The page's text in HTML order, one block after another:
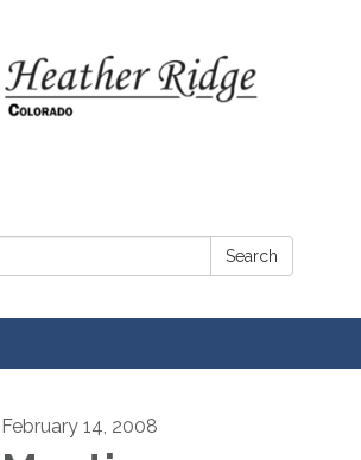
Search
February 14, 2008